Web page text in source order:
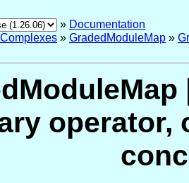
» Documentation
» GradedModuleMap »
operator,